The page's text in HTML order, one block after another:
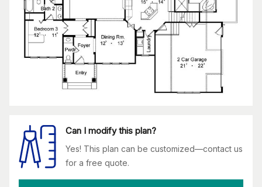
Can I modify this plan?
Yes! This plan can be customized—contact us
for a free quote.